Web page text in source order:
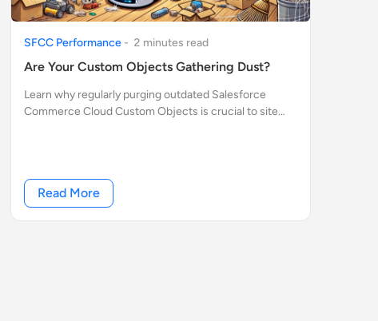
SFCC Performance - 2 minutes read
Are Your Custom Objects Gathering Dust?
Learn why regularly purging outdated Salesforce
Commerce Cloud Custom Objects is crucial to site
Read More